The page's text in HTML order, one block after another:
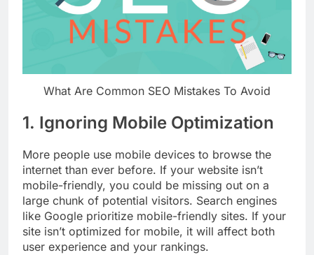
What Are Common SEO Mistakes To Avoid
1. Ignoring Mobile Optimization
More people use mobile devices to browse the
internet than ever before. If your website isn’t
mobile-friendly, you could be missing out on a
large chunk of potential visitors. Search engines
like Google prioritize mobile-friendly sites. If your
site isn’t optimized for mobile, it will affect both
user experience and your rankings.